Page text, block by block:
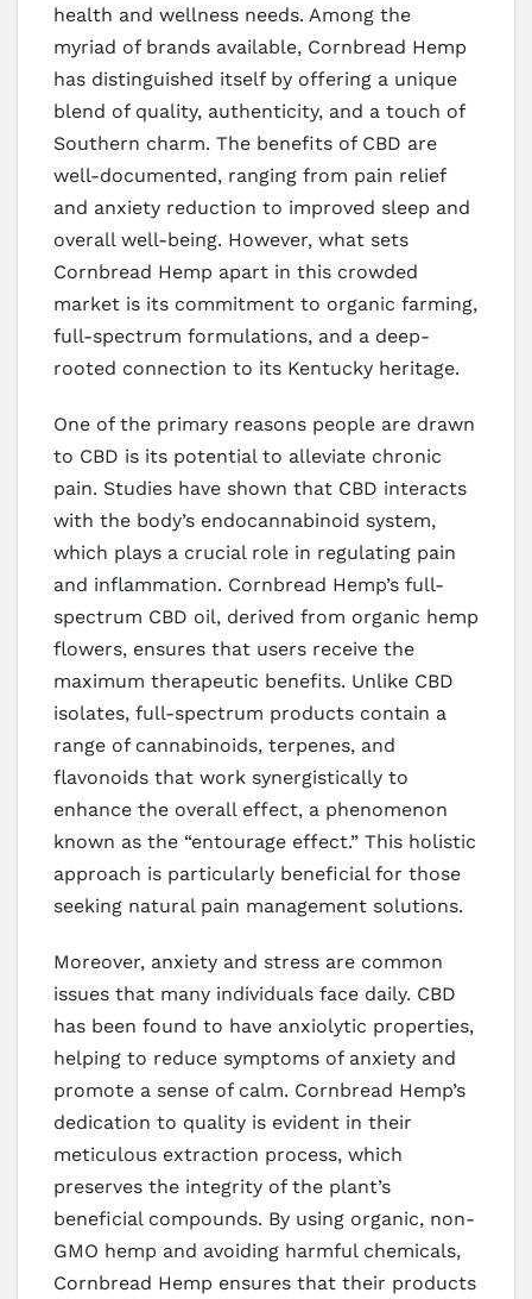
health and wellness needs. Among the
myriad of brands available, Cornbread Hemp
has distinguished itself by offering a unique
blend of quality, authenticity, and a touch of
Southern charm. The benefits of CBD are
well-documented, ranging from pain relief
and anxiety reduction to improved sleep and
overall well-being. However, what sets
Cornbread Hemp apart in this crowded
market is its commitment to organic farming,
full-spectrum formulations, and a deep-
rooted connection to its Kentucky heritage.
One of the primary reasons people are drawn
to CBD is its potential to alleviate chronic
pain. Studies have shown that CBD interacts
with the body’s endocannabinoid system,
which plays a crucial role in regulating pain
and inflammation. Cornbread Hemp’s full-
spectrum CBD oil, derived from organic hemp
flowers, ensures that users receive the
maximum therapeutic benefits. Unlike CBD
isolates, full-spectrum products contain a
range of cannabinoids, terpenes, and
flavonoids that work synergistically to
enhance the overall effect, a phenomenon
known as the “entourage effect.” This holistic
approach is particularly beneficial for those
seeking natural pain management solutions.
Moreover, anxiety and stress are common
issues that many individuals face daily. CBD
has been found to have anxiolytic properties,
helping to reduce symptoms of anxiety and
promote a sense of calm. Cornbread Hemp’s
dedication to quality is evident in their
meticulous extraction process, which
preserves the integrity of the plant’s
beneficial compounds. By using organic, non-
GMO hemp and avoiding harmful chemicals,
Cornbread Hemp ensures that their products